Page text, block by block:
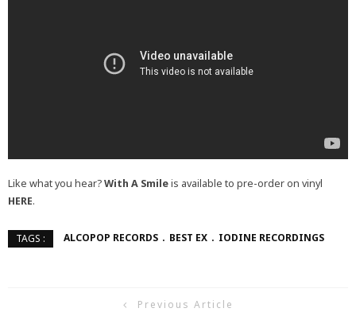
Like what you hear?With A Smileis available to pre-order on vinyl
HERE.
TAGS : ALCOPOP RECORDS BEST EX IODINE RECORDINGS
Previous Article